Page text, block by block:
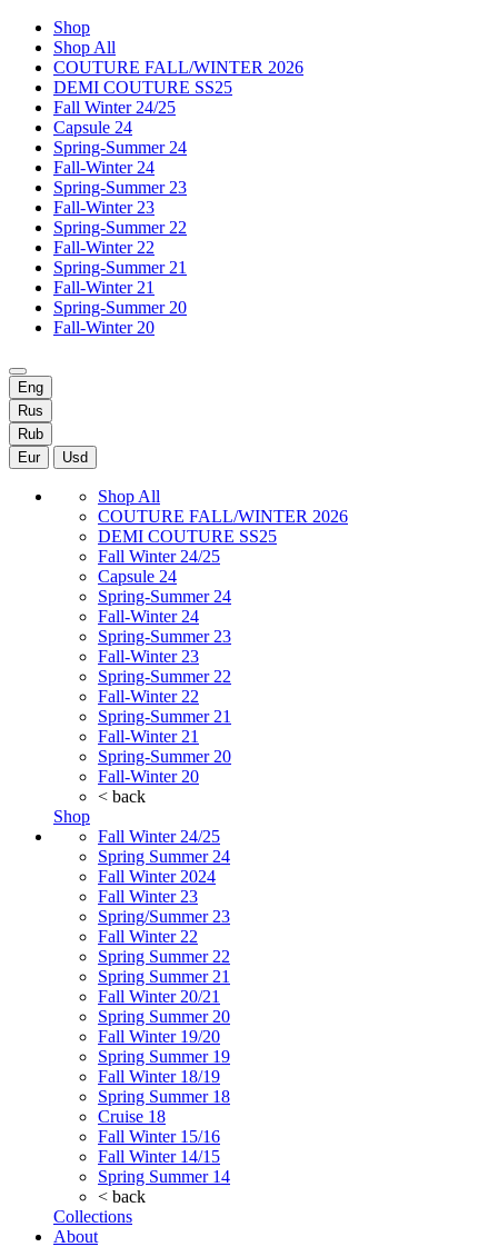
Shop
Shop All
COUTURE FALL/WINTER 2026
DEMI COUTURE SS25
Fall Winter 24/25
Capsule 24
Spring-Summer 24
Fall-Winter 24
Spring-Summer 23
Fall-Winter 23
Spring-Summer 22
Fall-Winter 22
Spring-Summer 21
Fall-Winter 21
Spring-Summer 20
Fall-Winter 20
Eng
Rus
Rub
Eur
Usd
Shop All
COUTURE FALL/WINTER 2026
DEMI COUTURE SS25
Fall Winter 24/25
Capsule 24
Spring-Summer 24
Fall-Winter 24
Spring-Summer 23
Fall-Winter 23
Spring-Summer 22
Fall-Winter 22
Spring-Summer 21
Fall-Winter 21
Spring-Summer 20
Fall-Winter 20
< back
Shop
Fall Winter 24/25
Spring Summer 24
Fall Winter 2024
Fall Winter 23
Spring/Summer 23
Fall Winter 22
Spring Summer 22
Spring Summer 21
Fall Winter 20/21
Spring Summer 20
Fall Winter 19/20
Spring Summer 19
Fall Winter 18/19
Spring Summer 18
Cruise 18
Fall Winter 15/16
Fall Winter 14/15
Spring Summer 14
< back
Collections
About